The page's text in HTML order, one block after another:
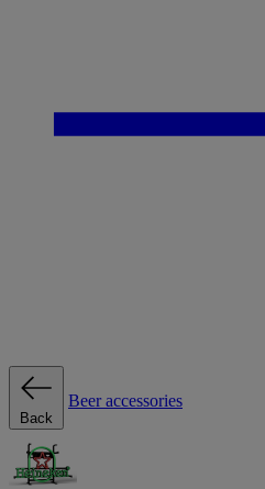
Back
Beer accessories